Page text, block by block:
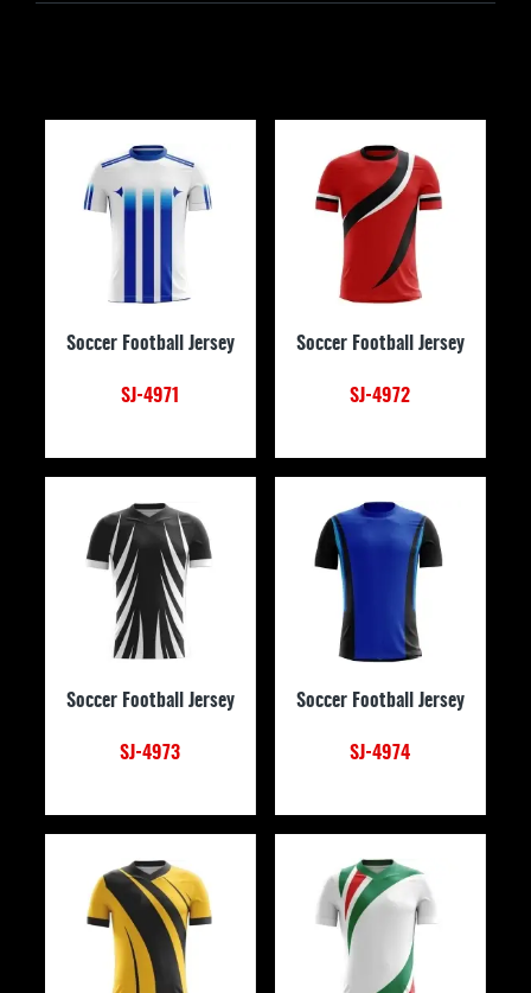
Soccer Football Jersey
SJ-4971
Soccer Football Jersey
SJ-4972
Soccer Football Jersey
SJ-4973
Soccer Football Jersey
SJ-4974